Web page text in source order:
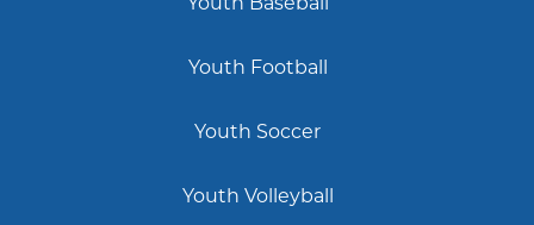
Youth Football
Youth Soccer
Youth Volleyball